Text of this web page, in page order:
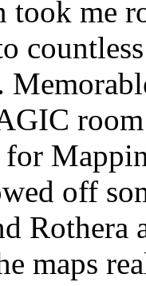
took me
off
Rothera
maps